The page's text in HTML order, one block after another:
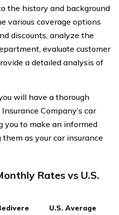
the history and background
various coverage options
discounts, analyze the
evaluate customer
a detailed analysis of
will have a thorough
Company’s car
you to make an informed
as your car insurance
Rates vs U.S.
U.S. Average